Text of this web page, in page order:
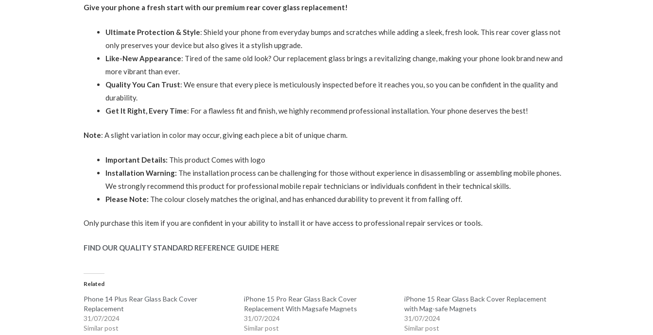
Logo
quantity
Give your phone a fresh start with our premium rear cover glass replacement!
Ultimate Protection & Style: Shield your phone from everyday bumps and scratches while adding a sleek, fresh look. This rear cover glass not
only preserves your device but also gives it a stylish upgrade.
Like-New Appearance: Tired of the same old look? Our replacement glass brings a revitalizing change, making your phone look brand new and
more vibrant than ever.
Quality You Can Trust: We ensure that every piece is meticulously inspected before it reaches you, so you can be confident in the quality and
durability.
Get It Right, Every Time: For a flawless fit and finish, we highly recommend professional installation. Your phone deserves the best!
Note: A slight variation in color may occur, giving each piece a bit of unique charm.
Important Details: This product Comes with logo
Installation Warning: The installation process can be challenging for those without experience in disassembling or assembling mobile phones.
We strongly recommend this product for professional mobile repair technicians or individuals confident in their technical skills.
Please Note: The colour closely matches the original, and has enhanced durability to prevent it from falling off.
Only purchase this item if you are confident in your ability to install it or have access to professional repair services or tools.
FIND OUR QUALITY STANDARD REFERENCE GUIDE HERE
Related
Phone 14 Plus Rear Glass Back Cover
Replacement
31/07/2024
Similar post
iPhone 15 Pro Rear Glass Back Cover
Replacement With Magsafe Magnets
31/07/2024
Similar post
iPhone 15 Rear Glass Back Cover Replacement
with Mag-safe Magnets
31/07/2024
Similar post